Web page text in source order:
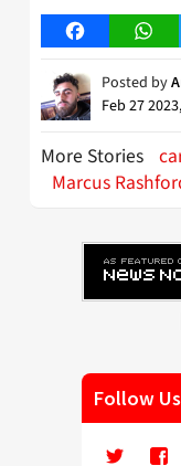
Facebook
Posted by
Feb 27
More Stories
Marcus
Follow Us